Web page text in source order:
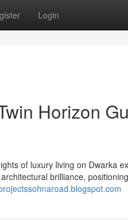
Login
Horizon
of luxury living on Dwarka
brilliance,